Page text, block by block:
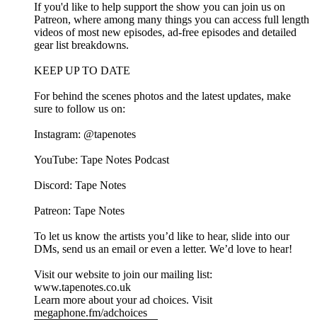
If you'd like to help support the show you can join us on
Patreon, where among many things you can access full length
videos of most new episodes, ad-free episodes and detailed
gear list breakdowns.
KEEP UP TO DATE
For behind the scenes photos and the latest updates, make
sure to follow us on:
Instagram: @tapenotes
YouTube: Tape Notes Podcast
Discord: Tape Notes
Patreon: Tape Notes
To let us know the artists you’d like to hear, slide into our
DMs, send us an email or even a letter. We’d love to hear!
Visit our website to join our mailing list:
www.tapenotes.co.uk
Learn more about your ad choices. Visit
megaphone.fm/adchoices